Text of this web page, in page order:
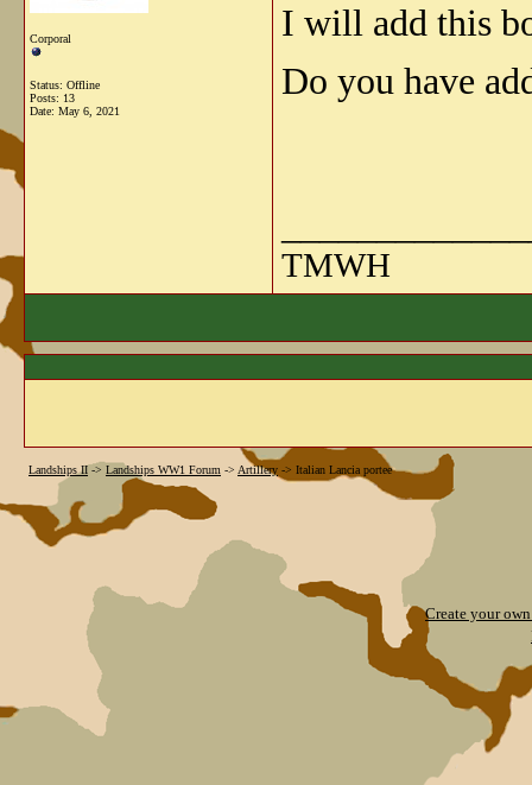
Corporal
Status: Offline
Posts: 13
Date: May 6, 2021
I will add this
Do you have
TMWH
Landships II -> Landships WW1 Forum -> Artillery -> Italian Lancia portee
Create your